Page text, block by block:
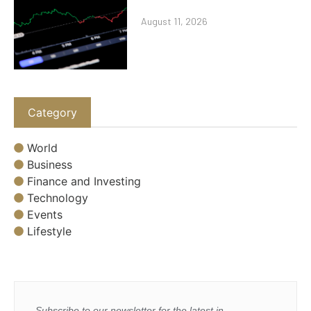
August 11, 2026
Category
World
Business
Finance and Investing
Technology
Events
Lifestyle